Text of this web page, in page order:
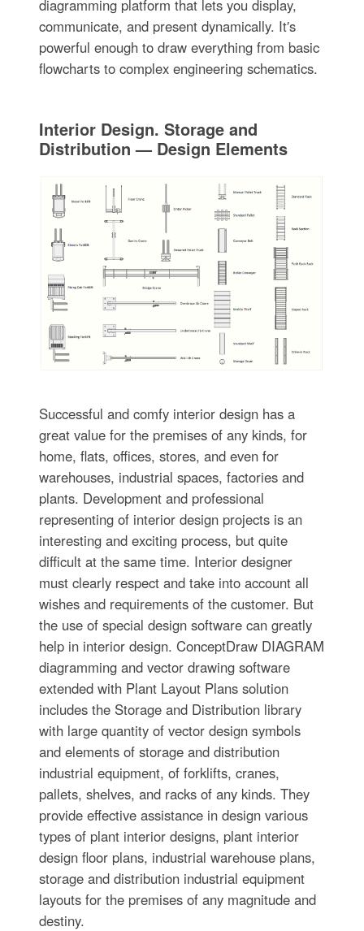
diagramming platform that lets you display,
communicate, and present dynamically. It′s
powerful enough to draw everything from basic
flowcharts to complex engineering schematics.
Interior Design. Storage and
Distribution — Design Elements
Successful and comfy interior design has a
great value for the premises of any kinds, for
home, flats, offices, stores, and even for
warehouses, industrial spaces, factories and
plants. Development and professional
representing of interior design projects is an
interesting and exciting process, but quite
difficult at the same time. Interior designer
must clearly respect and take into account all
wishes and requirements of the customer. But
the use of special design software can greatly
help in interior design. ConceptDraw DIAGRAM
diagramming and vector drawing software
extended with Plant Layout Plans solution
includes the Storage and Distribution library
with large quantity of vector design symbols
and elements of storage and distribution
industrial equipment, of forklifts, cranes,
pallets, shelves, and racks of any kinds. They
provide effective assistance in design various
types of plant interior designs, plant interior
design floor plans, industrial warehouse plans,
storage and distribution industrial equipment
layouts for the premises of any magnitude and
destiny.